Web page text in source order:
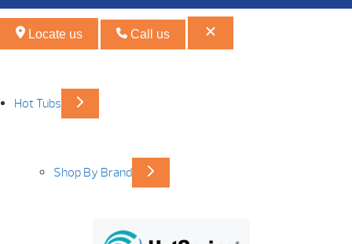
Locate us Call us
Hot Tubs
Shop By Brand